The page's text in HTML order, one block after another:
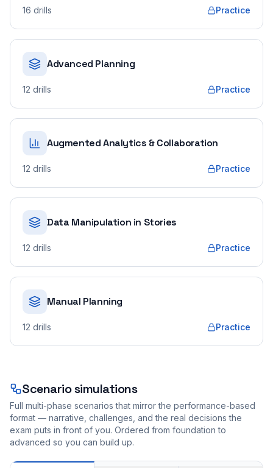
16 drills Practice
Advanced Planning
12 drills Practice
Augmented Analytics & Collaboration
12 drills Practice
Data Manipulation in Stories
12 drills Practice
Manual Planning
12 drills Practice
Scenario simulations
Full multi-phase scenarios that mirror the performance-based
format — narrative, challenges, and the real decisions the
exam puts in front of you. Ordered from foundation to
advanced so you can build up.